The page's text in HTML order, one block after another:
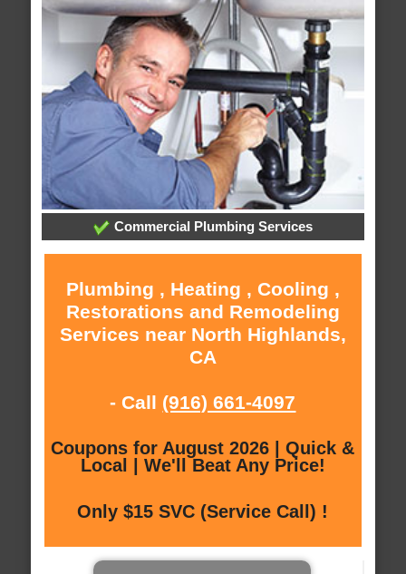
Commercial Plumbing Services
Plumbing , Heating , Cooling ,
Restorations and Remodeling
Services near North Highlands,
CA
- Call (916) 661-4097
Coupons for August 2026 | Quick &
Local | We'll Beat Any Price!
Only $15 SVC (Service Call) !